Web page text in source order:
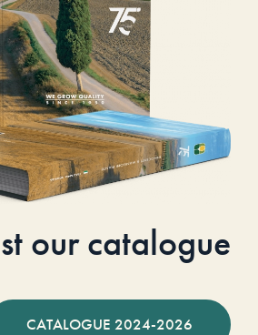
our catalogue
CATALOGUE 2024-2026